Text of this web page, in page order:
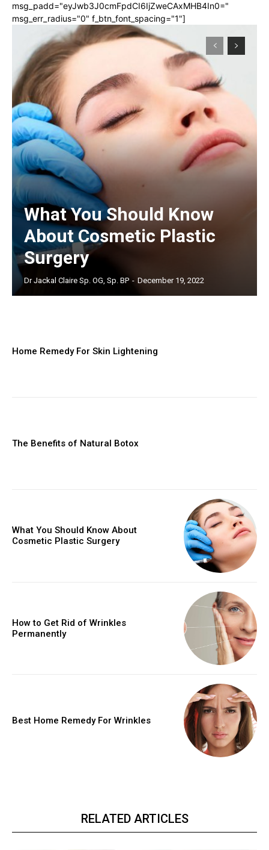
msg_padd="eyJwb3J0cmFpdCI6IjZweCAxMHB4In0="
msg_err_radius="0" f_btn_font_spacing="1"]
What You Should Know
About Cosmetic Plastic
Surgery
Dr Jackal Claire Sp. OG, Sp. BP - December 19, 2022
Home Remedy For Skin Lightening
The Benefits of Natural Botox
What You Should Know About
Cosmetic Plastic Surgery
How to Get Rid of Wrinkles
Permanently
Best Home Remedy For Wrinkles
RELATED ARTICLES